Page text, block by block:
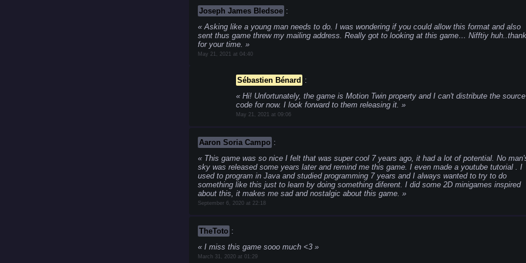
Joseph James Bledsoe :
Asking like a young man needs to do. I was wondering if you could allow this format and also
sent thus game threw my mailing address. Really got to looking at this game… Nifftiy
for your time.
May 21, 2021 at 04:40
Sébastien Bénard :
Hi! Unfortunately, the game is Motion Twin property and I can't distribute the source
code for now. I look forward to them releasing it.
May 21, 2021 at 09:06
Aaron Soria Campo :
This game was so nice I felt that was super cool 7 years ago, it had a lot of potential. No
sky was released some years later and remind me this game. I even made a youtube tutorial . I
used to program in Java and studied programming 7 years and I always wanted to try to do
something like this just to learn by doing something diferent. I did some 2D minigames inspired
about this, it makes me sad and nostalgic about this game.
September 6, 2020 at 22:18
TheToto :
I miss this game sooo much <3
March 31, 2020 at 01:29